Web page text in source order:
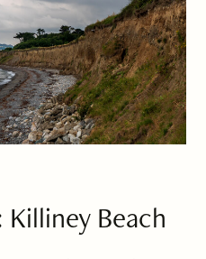
Beach